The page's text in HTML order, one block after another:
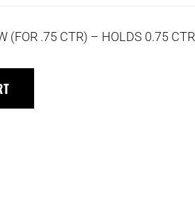
(FOR .75 CTR) – HOLDS 0.75 CTR